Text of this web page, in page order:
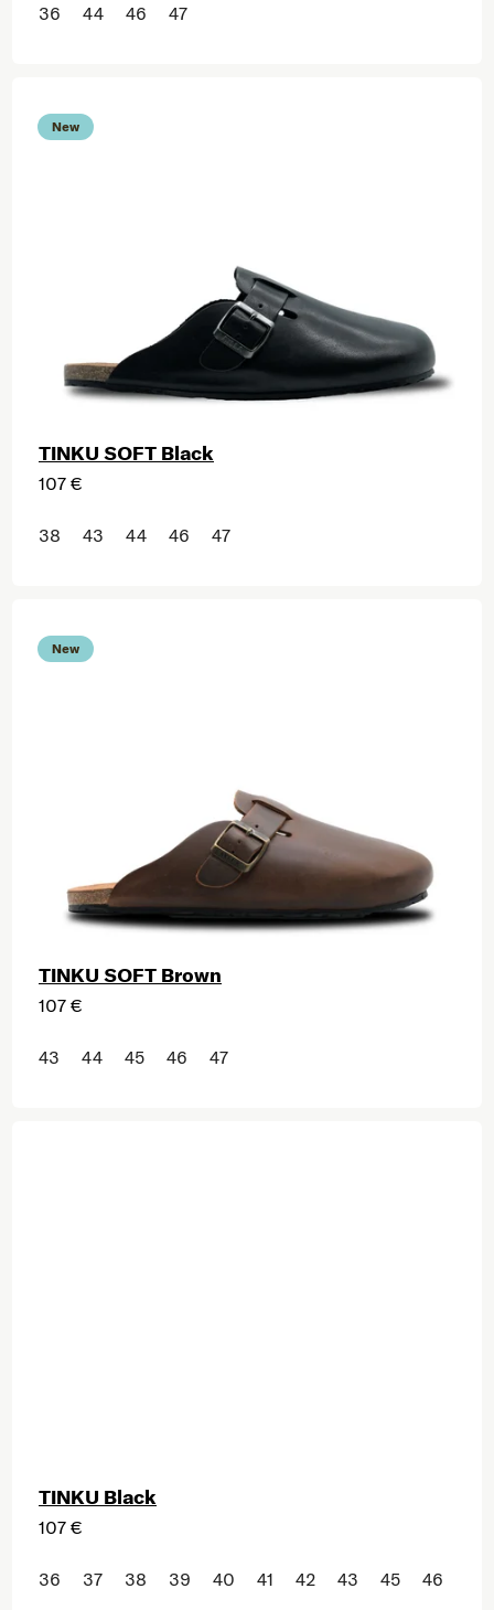
36 44 46 47
New
TINKU SOFT Black
107 €
38 43 44 46 47
New
TINKU SOFT Brown
107 €
43 44 45 46 47
TINKU Black
107 €
36 37 38 39 40 41 42 43 45 46